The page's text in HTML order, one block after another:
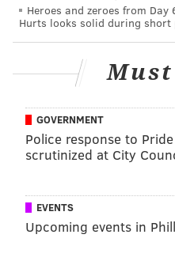
Heroes and zeroes from
Hurts looks solid during short
Must
GOVERNMENT
Police response to
scrutinized at City
EVENTS
Upcoming events in